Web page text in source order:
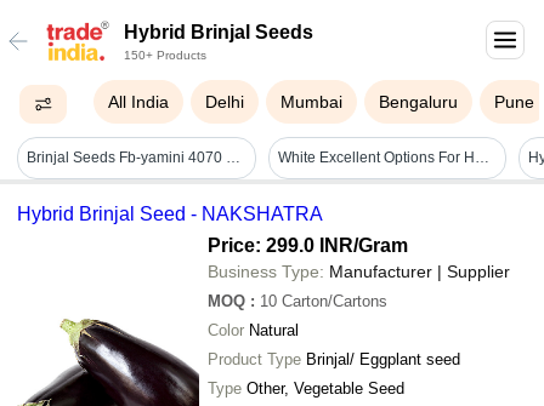
Hybrid Brinjal Seeds
150+ Products
All India Delhi Mumbai Bengaluru Pune
Brinjal Seeds Fb-yamini 4070 F1 Hybrid - Cultivation Type: Common White Excellent Options For Home Gardening Good Quality Agriculture Hybrid Brinjal Seeds
Hybrid Brinjal Seed - NAKSHATRA
Price: 299.0 INR/Gram
Business Type: Manufacturer | Supplier
MOQ : 10 Carton/Cartons
Color Natural
Product Type Brinjal/ Eggplant seed
Type Other, Vegetable Seed